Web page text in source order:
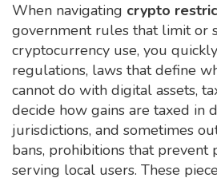
When navigating crypto
government rules that limit or
cryptocurrency use, you
regulations, laws that define
cannot do with digital assets,
decide how gains are taxed in
jurisdictions, and sometimes
bans, prohibitions that prevent
serving local users. These